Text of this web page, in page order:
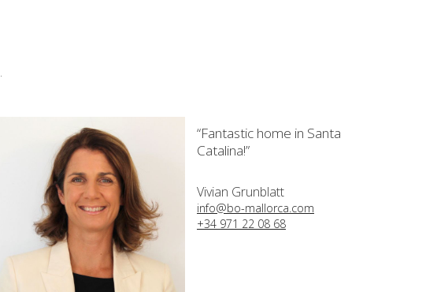
.
“Fantastic home in Santa
Catalina!”
Vivian Grunblatt
info@bo-mallorca.com
+34 971 22 08 68